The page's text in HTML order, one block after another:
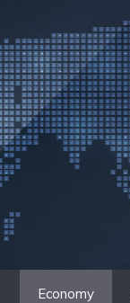
to
content
Economy